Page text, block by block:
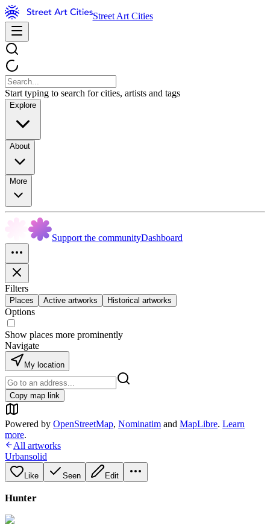
Street Art Cities
Start typing to search for cities, artists and tags
Explore
About
More
Support the communityDashboard
Filters
Places Active artworks Historical artworks
Options
Show places more prominently
Navigate
My location
Copy map link
Powered by OpenStreetMap, Nominatim and MapLibre. Learn
more.
All artworks
Urbansolid
Like Seen Edit
Hunter